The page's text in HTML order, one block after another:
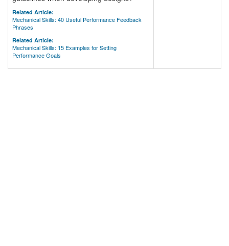
Related Article:
Mechanical Skills: 40 Useful Performance Feedback
Phrases
Related Article:
Mechanical Skills: 15 Examples for Setting
Performance Goals